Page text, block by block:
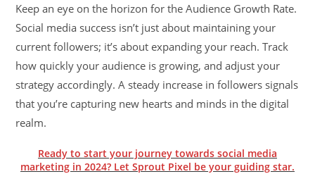
Keep an eye on the horizon for the Audience Growth Rate.
Social media success isn’t just about maintaining your
current followers; it’s about expanding your reach. Track
how quickly your audience is growing, and adjust your
strategy accordingly. A steady increase in followers signals
that you’re capturing new hearts and minds in the digital
realm.
Ready to start your journey towards social media
marketing in 2024? Let Sprout Pixel be your guiding star.